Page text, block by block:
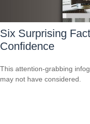
Six Surprising
Confidence
This attention-grabbing
may not have considered.